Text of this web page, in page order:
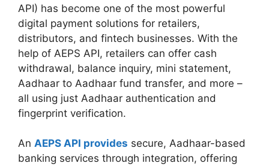
API) has become one of the most powerful
digital payment solutions for retailers,
distributors, and fintech businesses. With the
help of AEPS API, retailers can offer cash
withdrawal, balance inquiry, mini statement,
Aadhaar to Aadhaar fund transfer, and more –
all using just Aadhaar authentication and
fingerprint verification.
An AEPS API provides secure, Aadhaar-based
banking services through integration, offering